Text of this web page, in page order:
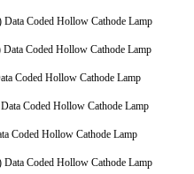
Data Coded Hollow Cathode Lamp
Coded Hollow Cathode Lamp
Coded Hollow Cathode Lamp
Coded Hollow Cathode Lamp
Coded Hollow Cathode Lamp
Coded Hollow Cathode Lamp